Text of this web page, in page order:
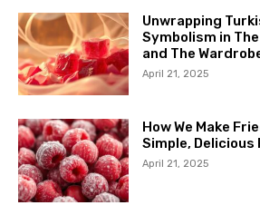
Unwrapping
Symbolism in
and The
April 21, 2025
How We Make
Simple, Delicious
April 21, 2025